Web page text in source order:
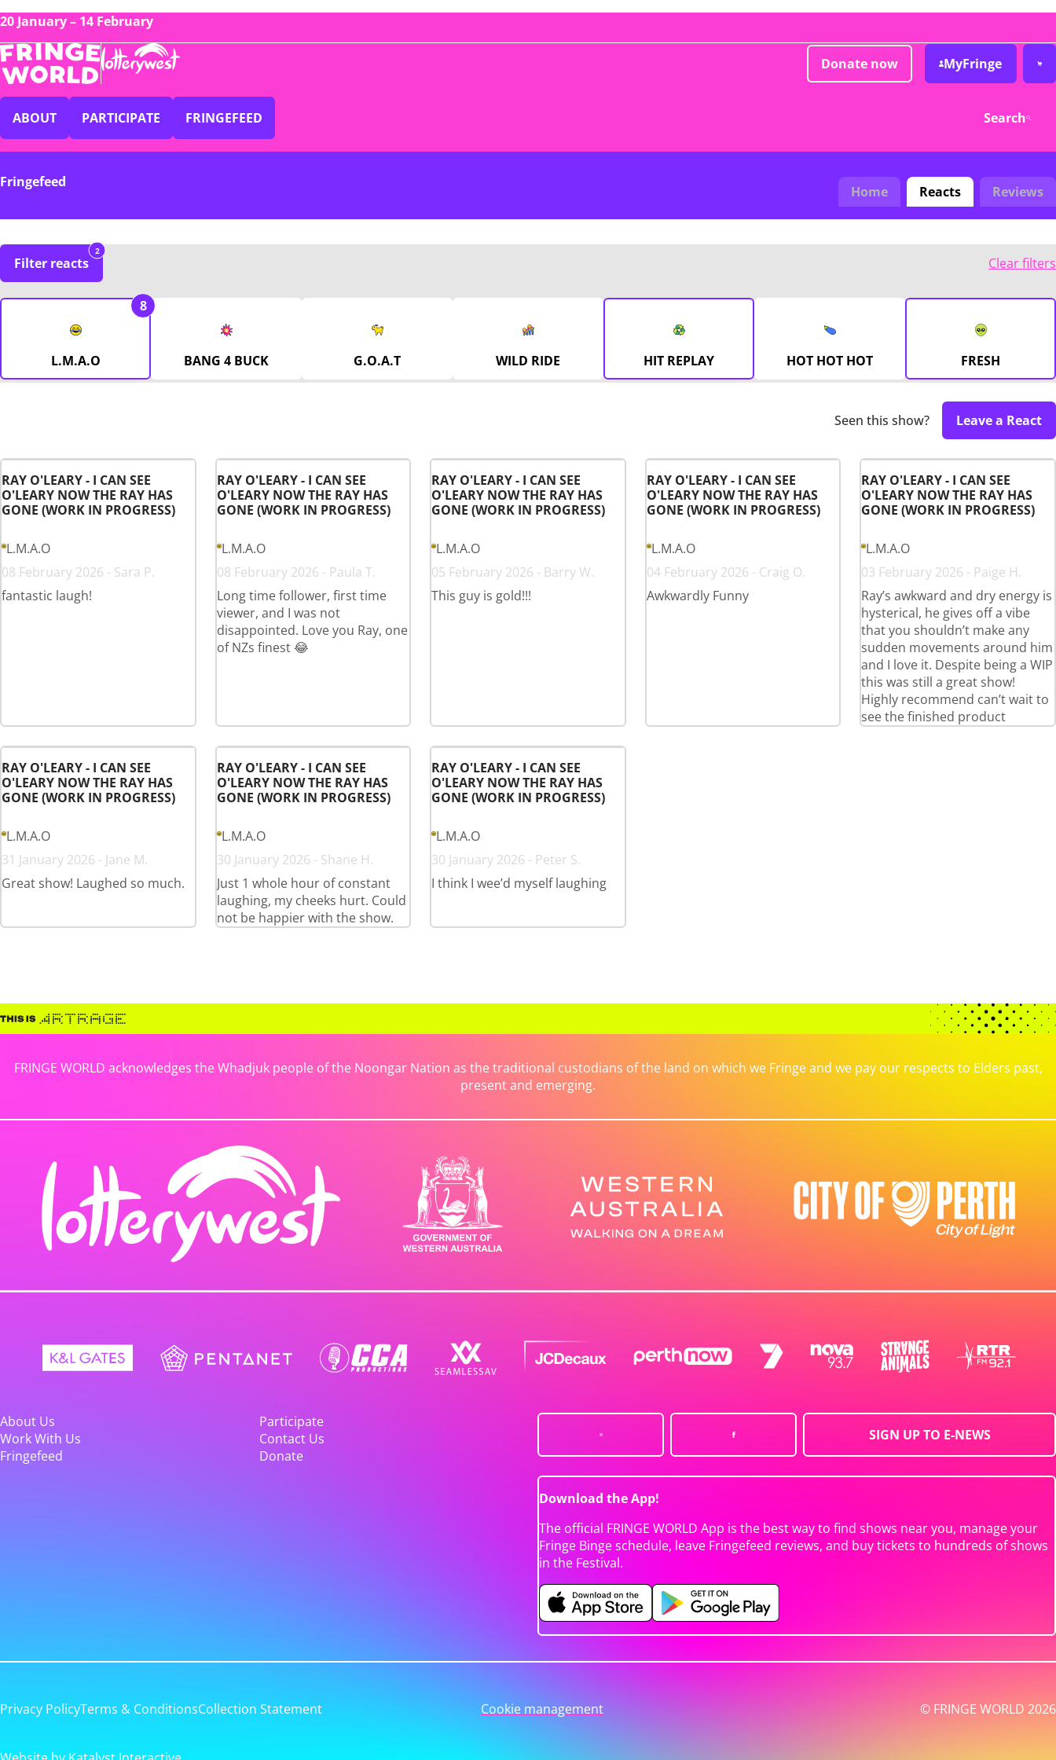
20 January – 14 February
Donate now MyFringe
ABOUT PARTICIPATE FRINGEFEED Search
Fringefeed
Home Reacts Reviews
Filter reacts
2
Clear filters
L.M.A.O
8
BANG 4 BUCK G.O.A.T WILD RIDE HIT REPLAY HOT HOT HOT FRESH
Seen this show? Leave a React
RAY O'LEARY - I CAN SEE
O'LEARY NOW THE RAY HAS
GONE (WORK IN PROGRESS)
L.M.A.O
08 February 2026 - Sara P.
fantastic laugh!
RAY O'LEARY - I CAN SEE
O'LEARY NOW THE RAY HAS
GONE (WORK IN PROGRESS)
L.M.A.O
08 February 2026 - Paula T.
Long time follower, first time
viewer, and I was not
disappointed. Love you Ray, one
of NZs finest 😂
RAY O'LEARY - I CAN SEE
O'LEARY NOW THE RAY HAS
GONE (WORK IN PROGRESS)
L.M.A.O
05 February 2026 - Barry W.
This guy is gold!!!
RAY O'LEARY - I CAN SEE
O'LEARY NOW THE RAY HAS
GONE (WORK IN PROGRESS)
L.M.A.O
04 February 2026 - Craig O.
Awkwardly Funny
RAY O'LEARY - I CAN SEE
O'LEARY NOW THE RAY HAS
GONE (WORK IN PROGRESS)
L.M.A.O
03 February 2026 - Paige H.
Ray’s awkward and dry energy is
hysterical, he gives off a vibe
that you shouldn’t make any
sudden movements around him
and I love it. Despite being a WIP
this was still a great show!
Highly recommend can’t wait to
see the finished product
RAY O'LEARY - I CAN SEE
O'LEARY NOW THE RAY HAS
GONE (WORK IN PROGRESS)
L.M.A.O
31 January 2026 - Jane M.
Great show! Laughed so much.
RAY O'LEARY - I CAN SEE
O'LEARY NOW THE RAY HAS
GONE (WORK IN PROGRESS)
L.M.A.O
30 January 2026 - Shane H.
Just 1 whole hour of constant
laughing, my cheeks hurt. Could
not be happier with the show.
RAY O'LEARY - I CAN SEE
O'LEARY NOW THE RAY HAS
GONE (WORK IN PROGRESS)
L.M.A.O
30 January 2026 - Peter S.
I think I wee’d myself laughing
FRINGE WORLD acknowledges the Whadjuk people of the Noongar Nation as the traditional custodians of the land on which we Fringe and we pay our respects to Elders past,
present and emerging.
About Us
Participate
Work With Us
Contact Us
Fringefeed
Donate
SIGN UP TO E-NEWS
Download the App!
The official FRINGE WORLD App is the best way to find shows near you, manage your
Fringe Binge schedule, leave Fringefeed reviews, and buy tickets to hundreds of shows
in the Festival.
Privacy PolicyTerms & ConditionsCollection Statement Cookie management © FRINGE WORLD 2026